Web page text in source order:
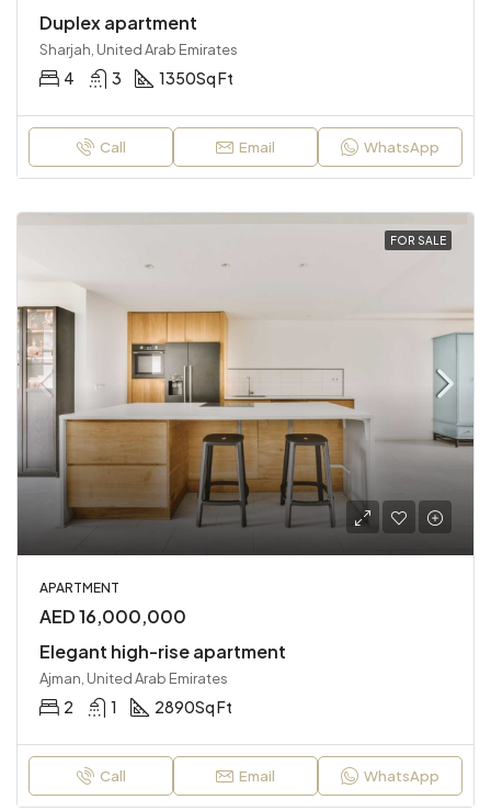
Duplex apartment
Sharjah, United Arab Emirates
4 3 1350Sq Ft
Call Email WhatsApp
FOR SALE
APARTMENT
AED 16,000,000
Elegant high-rise apartment
Ajman, United Arab Emirates
2 1 2890Sq Ft
Call Email WhatsApp